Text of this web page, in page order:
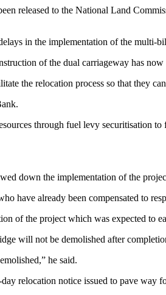
released to the National Land
in the implementation of the multi-
of the dual carriageway has
the relocation process so that they
through fuel levy securitisation
down the implementation of the
have already been compensated to
of the project which was expected to
will not be demolished after
he said.
relocation notice issued to pave way